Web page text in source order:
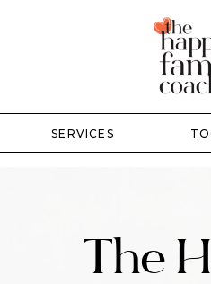
SERVICES
The